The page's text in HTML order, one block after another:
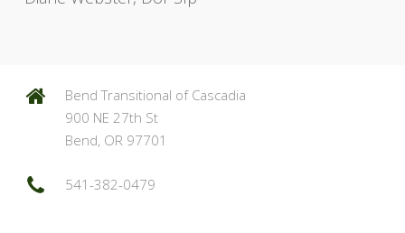
Bend Transitional of Cascadia
900 NE 27th St
Bend, OR 97701
541-382-0479